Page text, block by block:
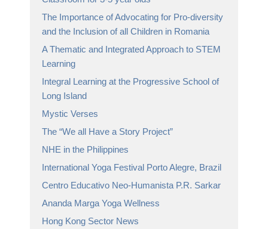
The Importance of Advocating for Pro-diversity
and the Inclusion of all Children in Romania
A Thematic and Integrated Approach to STEM
Learning
Integral Learning at the Progressive School of
Long Island
Mystic Verses
The “We all Have a Story Project”
NHE in the Philippines
International Yoga Festival Porto Alegre, Brazil
Centro Educativo Neo-Humanista P.R. Sarkar
Ananda Marga Yoga Wellness
Hong Kong Sector News